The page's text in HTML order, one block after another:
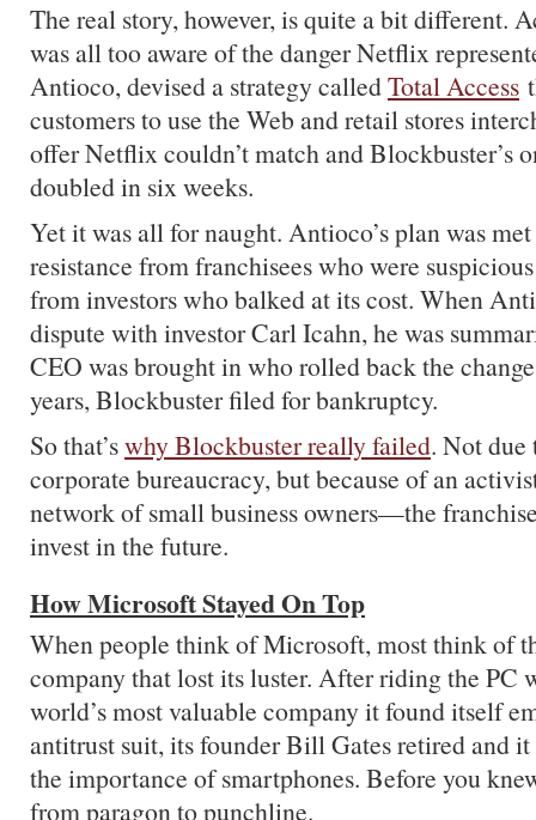
The real story, however, is quite a bit different.
was all too aware of the danger Netflix
Antioco, devised a strategy calledTotal Access
customers to use the Web and retail stores
offer Netflix couldn’t match and Blockbuster’s
doubled in six weeks.
Yet it was all for naught. Antioco’s plan was
resistance from franchisees who were
from investors who balked at its cost. When
dispute with investor Carl Icahn, he was
CEO was brought in who rolled back the
years, Blockbuster filed for bankruptcy.
So that’swhy Blockbuster really failed. Not due
corporate bureaucracy, but because of an
network of small business owners—the
invest in the future.
How Microsoft Stayed On Top
When people think of Microsoft, most think of
company that lost its luster. After riding the PC
world’s most valuable company it found itself
antitrust suit, its founder Bill Gates retired and
the importance of smartphones. Before you
from paragon to punchline.